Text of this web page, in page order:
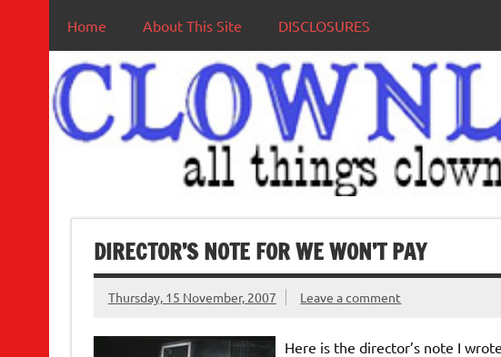
Home About This Site DISCLOSURES
DIRECTOR’S NOTE FOR WE WON’T PAY
Thursday, 15 November, 2007 Leave a comment
Here is the director’s note I